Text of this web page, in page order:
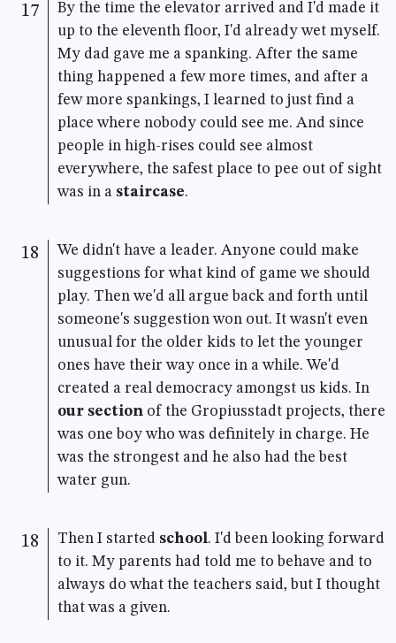
17
By the time the elevator arrived and I'd made it
up to the eleventh floor, I'd already wet myself.
My dad gave me a spanking. After the same
thing happened a few more times, and after a
few more spankings, I learned to just find a
place where nobody could see me. And since
people in high-rises could see almost
everywhere, the safest place to pee out of sight
was in a staircase.
18
We didn't have a leader. Anyone could make
suggestions for what kind of game we should
play. Then we'd all argue back and forth until
someone's suggestion won out. It wasn't even
unusual for the older kids to let the younger
ones have their way once in a while. We'd
created a real democracy amongst us kids. In
our sectionof the Gropiusstadt projects, there
was one boy who was definitely in charge. He
was the strongest and he also had the best
water gun.
18 Then I started school. I'd been looking forward
to it. My parents had told me to behave and to
always do what the teachers said, but I thought
that was a given.